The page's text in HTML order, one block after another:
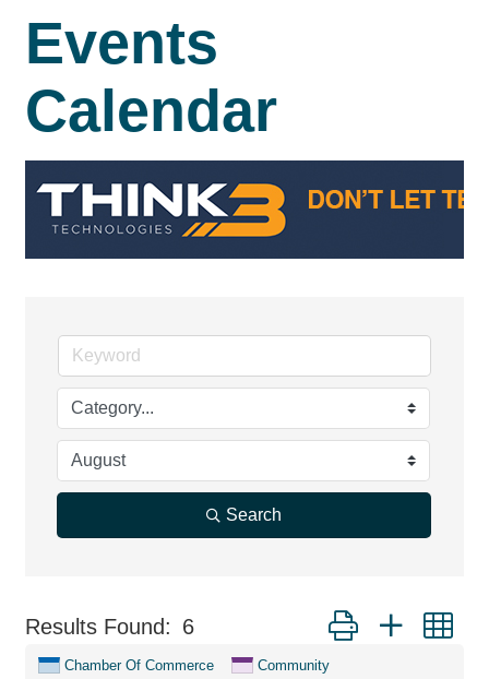
Events
Calendar
Search
Results Found: 6 Button group with
Chamber Of Commerce Community